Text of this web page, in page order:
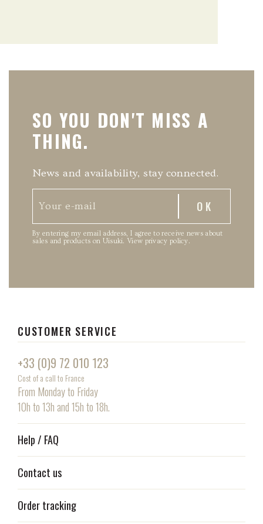
CUSTOMER SERVICE
+33 (0)9 72 010 123
Cost of a call to France
From Monday to Friday
10h to 13h and 15h to 18h.
Help / FAQ
Contact us
Order tracking
SO YOU DON'T MISS A
THING.
News and availability, stay connected.
By entering my email address, I agree to receive news about
sales and products on Uisuki. View privacy policy.